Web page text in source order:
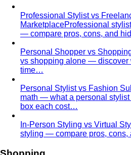
Professional Stylist vs
MarketplaceProfessional
— compare pros, cons, and
Personal Shopper vs
vs shopping alone — discover
time…
Personal Stylist vs Fashion
math — what a personal
box each cost…
In-Person Styling vs Virtual
styling — compare pros, cons,